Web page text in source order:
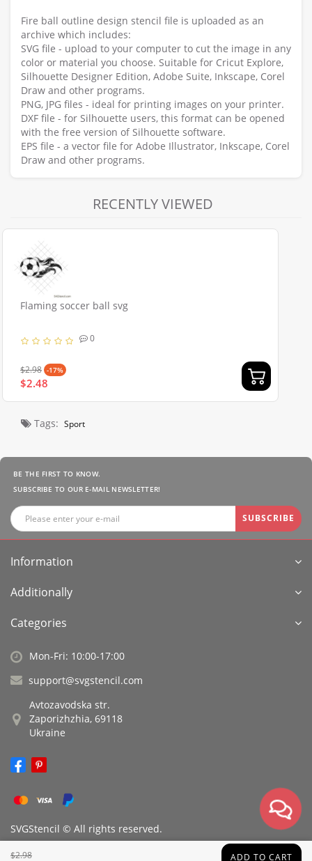
$2.98 ADD TO CART
Fire ball outline design stencil file is uploaded as an
archive which includes:
SVG file - upload to your computer to cut the image in any
color or material you choose. Suitable for Cricut Explore,
Silhouette Designer Edition, Adobe Suite, Inkscape, Corel
Draw and other programs.
PNG, JPG files - ideal for printing images on your printer.
DXF file - for Silhouette users, this format can be opened
with the free version of Silhouette software.
EPS file - a vector file for Adobe Illustrator, Inkscape, Corel
Draw and other programs.
RECENTLY VIEWED
Flaming soccer ball svg
0
$2.98 -17%
$2.48
Tags: Sport
BE THE FIRST TO KNOW.
SUBSCRIBE TO OUR E-MAIL NEWSLETTER!
SUBSCRIBE
Information
Additionally
Categories
Mon-Fri: 10:00-17:00
support@svgstencil.com
Avtozavodska str.
Zaporizhzhia, 69118
Ukraine
SVGStencil © All rights reserved.